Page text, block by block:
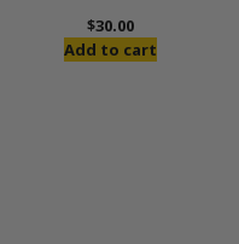
$30.00
Add to cart